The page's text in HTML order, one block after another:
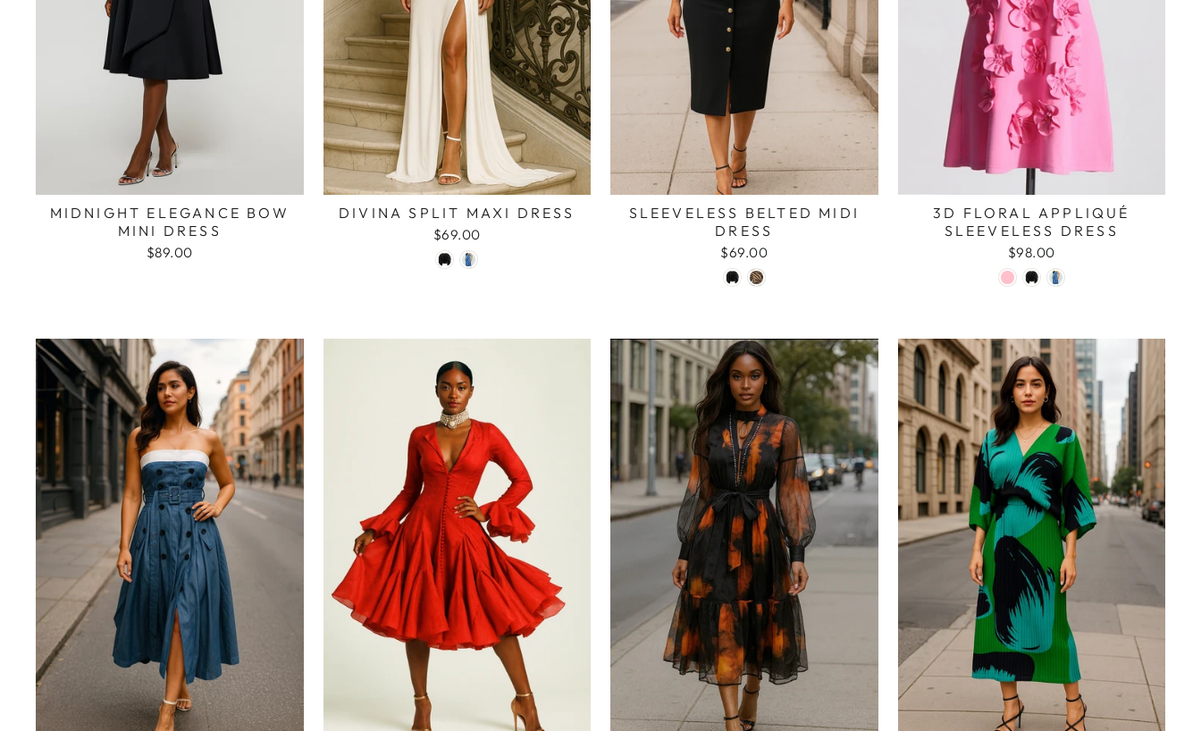
MIDNIGHT ELEGANCE BOW
MINI DRESS
$89.00
DIVINA SPLIT MAXI DRESS
$69.00
SLEEVELESS BELTED MIDI
DRESS
$69.00
3D FLORAL APPLIQUÉ
SLEEVELESS DRESS
$98.00